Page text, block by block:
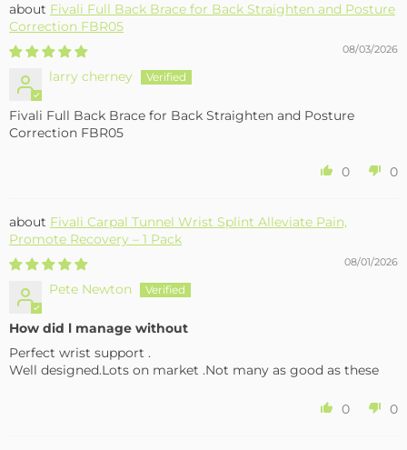
Fivali Full Back Brace for Back Straighten and Posture
Correction FBR05
08/03/2026
larry cherney
Fivali Full Back Brace for Back Straighten and Posture
Correction FBR05
0 0
Fivali Carpal Tunnel Wrist Splint Alleviate Pain,
Promote Recovery – 1 Pack
08/01/2026
Pete Newton
How did l manage without
Perfect wrist support .
Well designed.Lots on market .Not many as good as these
0 0